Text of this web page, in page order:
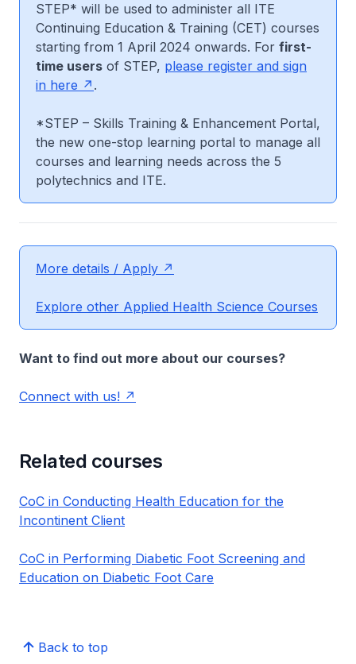
STEP* will be used to administer all ITE
Continuing Education & Training (CET) courses
starting from 1 April 2024 onwards. For first-
time users of STEP, please register and sign
in here
.
*STEP – Skills Training & Enhancement Portal,
the new one-stop learning portal to manage all
courses and learning needs across the 5
polytechnics and ITE.
More details / Apply
Explore other Applied Health Science Courses
Want to find out more about our courses?
Connect with us!
Related courses
CoC in Conducting Health Education for the
Incontinent Client
CoC in Performing Diabetic Foot Screening and
Education on Diabetic Foot Care
Back to top